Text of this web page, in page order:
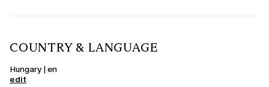
COUNTRY & LANGUAGE
Hungary | en
edit